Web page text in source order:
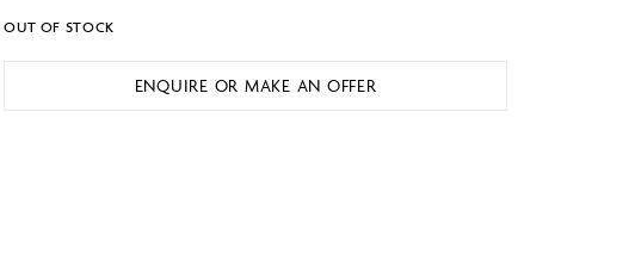
OUT OF STOCK
ENQUIRE OR MAKE AN OFFER